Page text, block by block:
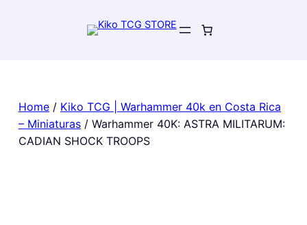
Home/ Kiko TCG | Warhammer 40k en Costa Rica
– Miniaturas/ Warhammer 40K: ASTRA MILITARUM:
CADIAN SHOCK TROOPS